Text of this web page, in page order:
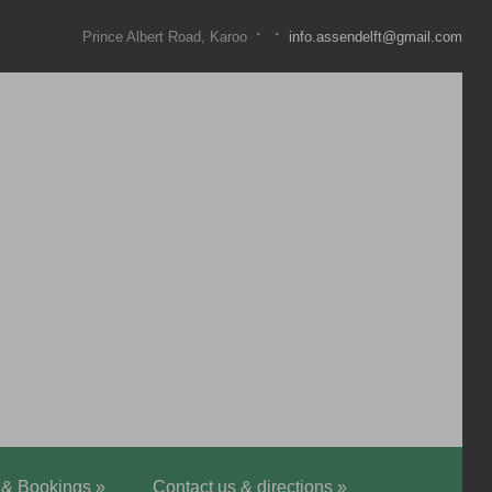
Prince Albert Road, Karoo · · info.assendelft@gmail.com
Bookings» Contact us & directions»